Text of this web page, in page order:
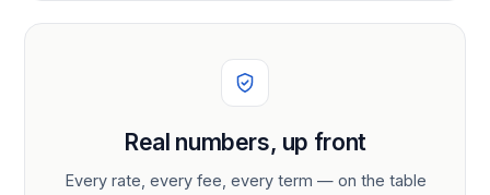
Real numbers, up front
Every rate, every fee, every term — on the table